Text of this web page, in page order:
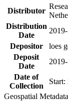
Distributor
Distribution
Date
Depositor
loes
Deposit
Date
Date of
Collection
Geospatial Metadata